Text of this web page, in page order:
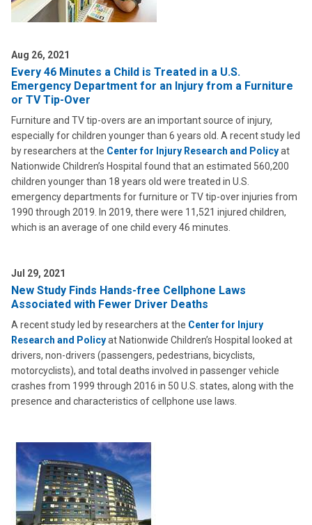
Aug 26, 2021
Every 46 Minutes a Child is Treated in a U.S.
Emergency Department for an Injury from a Furniture
or TV Tip-Over
Furniture and TV tip-overs are an important source of injury,
especially for children younger than 6 years old. A recent study led
by researchers at the Center for Injury Research and Policyat
Nationwide Children’s Hospital found that an estimated 560,200
children younger than 18 years old were treated in U.S.
emergency departments for furniture or TV tip-over injuries from
1990 through 2019. In 2019, there were 11,521 injured children,
which is an average of one child every 46 minutes.
Jul 29, 2021
New Study Finds Hands-free Cellphone Laws
Associated with Fewer Driver Deaths
A recent study led by researchers at the Center for Injury
Research and Policyat Nationwide Children’s Hospital looked at
drivers, non-drivers (passengers, pedestrians, bicyclists,
motorcyclists), and total deaths involved in passenger vehicle
crashes from 1999 through 2016 in 50 U.S. states, along with the
presence and characteristics of cellphone use laws.